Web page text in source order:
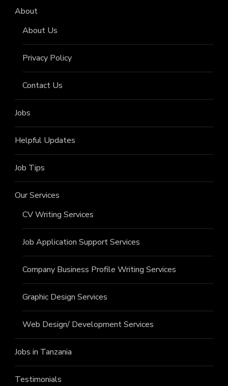
About
About Us
Privacy Policy
Contact Us
Jobs
Helpful Updates
Job Tips
Our Services
CV Writing Services
Job Application Support Services
Company Business Profile Writing Services
Graphic Design Services
Web Design/ Development Services
Jobs in Tanzania
Testimonials